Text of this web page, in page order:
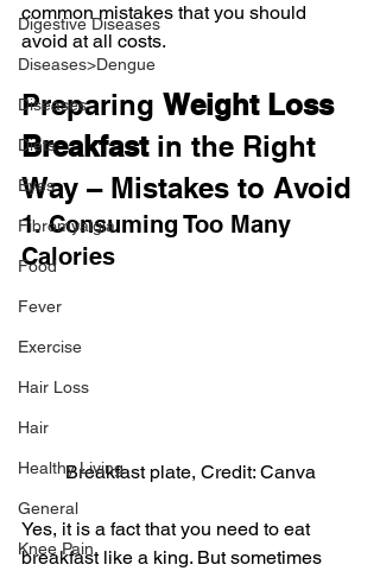
Digestive Diseases
Diseases>Dengue
Diseases
Diets
Eyes
Fibromyalgia
Food
Fever
Exercise
Hair Loss
Hair
Healthy Living
General
Knee Pain
common mistakes that you should
avoid at all costs.
Preparing Weight Loss
Breakfast in the Right
Way – Mistakes to Avoid
1. Consuming Too Many
Calories
Breakfast plate, Credit: Canva
Yes, it is a fact that you need to eat
breakfast like a king. But sometimes